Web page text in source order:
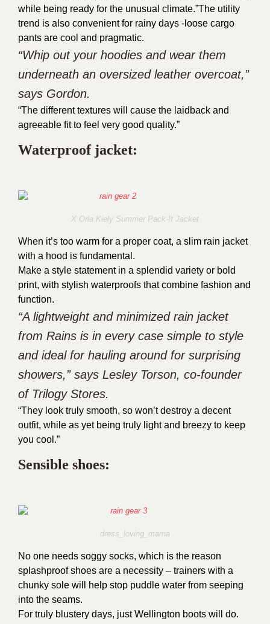
while being ready for the unusual climate.”The utility
trend is also convenient for rainy days -loose cargo
pants are cool and pragmatic.
“Whip out your hoodies and wear them
underneath an oversized leather overcoat,”
says Gordon.
“The different textures will cause the laidback and
agreeable fit to feel very good quality.”
Waterproof jacket:
X Orla Kiely Summer Pack-It Jacket
When it’s too warm for a proper coat, a slim rain jacket
with a hood is fundamental.
Make a style statement in a splendid variety or bold
print, with stylish waterproofs that combine fashion and
function.
“A lightweight and minimized rain jacket
from Rains is in every case simple to style
and ideal for hauling around for surprising
showers,” says Lesley Torson, co-founder
of Trilogy Stores.
“They look truly smooth, so won’t destroy a decent
outfit, while as yet being truly light and breezy to keep
you cool.”
Sensible shoes:
dress_loving_mama
No one needs soggy socks, which is the reason
splashproof shoes are a necessity – trainers with a
chunky sole will help stop puddle water from seeping
into the seams.
For truly blustery days, just Wellington boots will do.